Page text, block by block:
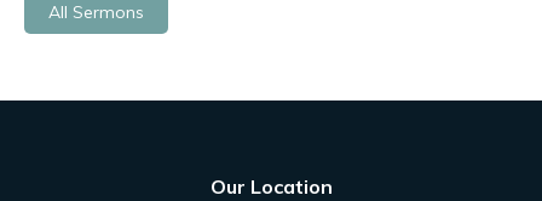
All Sermons
Our Location